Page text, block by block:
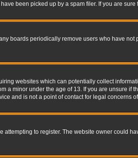
been picked up by a spam filer. If you are
boards periodically remove users who have
websites which can potentially collect
minor under the age of 13. If you are unsure if
and is not a point of contact for legal concerns
to register. The website owner could